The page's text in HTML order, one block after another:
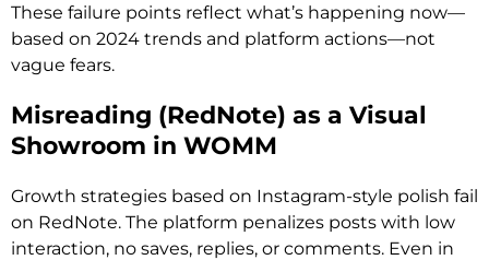
These failure points reflect what’s happening now—
based on 2024 trends and platform actions—not
vague fears.
Misreading (RedNote) as a Visual
Showroom in WOMM
Growth strategies based on Instagram-style polish fail
on RedNote. The platform penalizes posts with low
interaction, no saves, replies, or comments. Even in